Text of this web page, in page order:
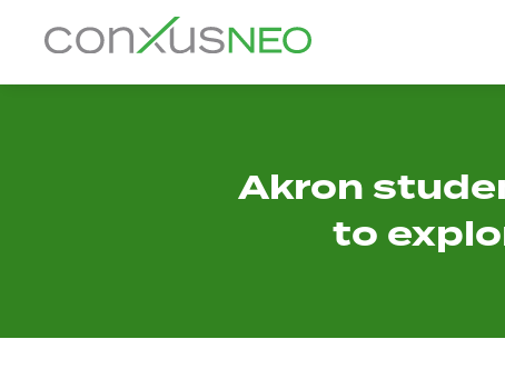
Akron
to